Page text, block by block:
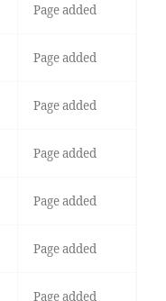
Page added
Page added
Page added
Page added
Page added
Page added
Page added